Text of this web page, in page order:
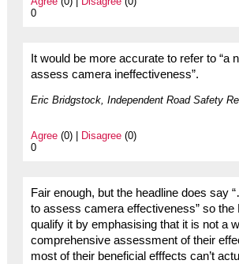
0
It would be more accurate to refer to “a
assess camera ineffectiveness”.
Eric Bridgstock, Independent Road Safety
Agree(0) | Disagree(0)
0
Fair enough, but the headline does say
to assess camera effectiveness” so the
qualify it by emphasising that it is not a
comprehensive assessment of their
most of their beneficial efffects can’t